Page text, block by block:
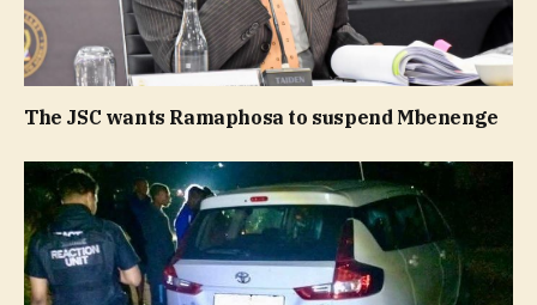
The JSC wants Ramaphosa to suspend Mbenenge